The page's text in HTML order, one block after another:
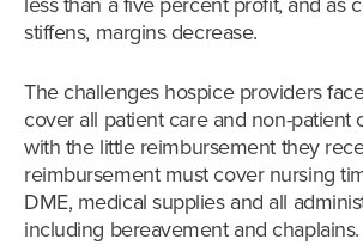
stiffens, margins decrease.
The challenges hospice providers
cover all patient care and non-patient
with the little reimbursement they
reimbursement must cover nursing
DME, medical supplies and all
including bereavement and chaplains.